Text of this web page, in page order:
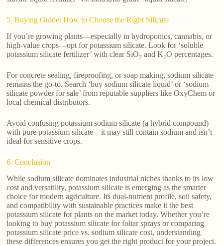
5. Buying Guide: How to Choose the Right Silicate
If you’re growing plants—especially in hydroponics, cannabis, or
high-value crops—opt for potassium silicate. Look for ‘soluble
potassium silicate fertilizer’ with clear SiO₂ and K₂O percentages.
For concrete sealing, fireproofing, or soap making, sodium silicate
remains the go-to. Search ‘buy sodium silicate liquid’ or ‘sodium
silicate powder for sale’ from reputable suppliers like OxyChem or
local chemical distributors.
Avoid confusing potassium sodium silicate (a hybrid compound)
with pure potassium silicate—it may still contain sodium and isn’t
ideal for sensitive crops.
6. Conclusion
While sodium silicate dominates industrial niches thanks to its low
cost and versatility, potassium silicate is emerging as the smarter
choice for modern agriculture. Its dual-nutrient profile, soil safety,
and compatibility with sustainable practices make it the best
potassium silicate for plants on the market today. Whether you’re
looking to buy potassium silicate for foliar sprays or comparing
potassium silicate price vs. sodium silicate cost, understanding
these differences ensures you get the right product for your project.